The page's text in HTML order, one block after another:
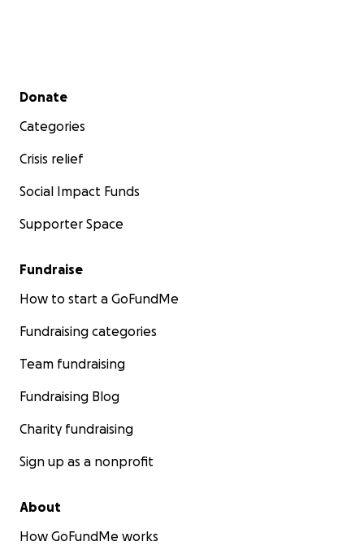
Secondary menu
Donate
Categories
Crisis relief
Social Impact Funds
Supporter Space
Fundraise
How to start a GoFundMe
Fundraising categories
Team fundraising
Fundraising Blog
Charity fundraising
Sign up as a nonprofit
About
How GoFundMe works